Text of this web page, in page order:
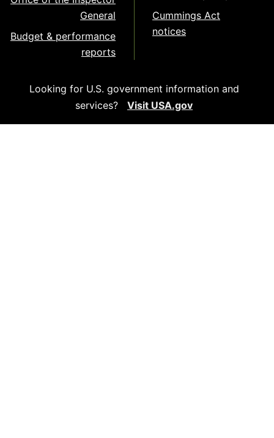
General
Budget & performance
reports
Cummings Act
notices
Looking for U.S. government information and
services?
Visit USA.gov